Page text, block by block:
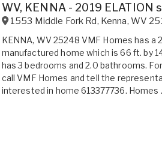
WV, KENNA - 2019 ELATION
1553 Middle Fork Rd, Kenna, WV
KENNA, WV 25248 VMF Homes has a
manufactured home which is 66 ft. by
has 3 bedrooms and 2.0 bathrooms.
call VMF Homes and tell the
interested in home 613377736. Homes